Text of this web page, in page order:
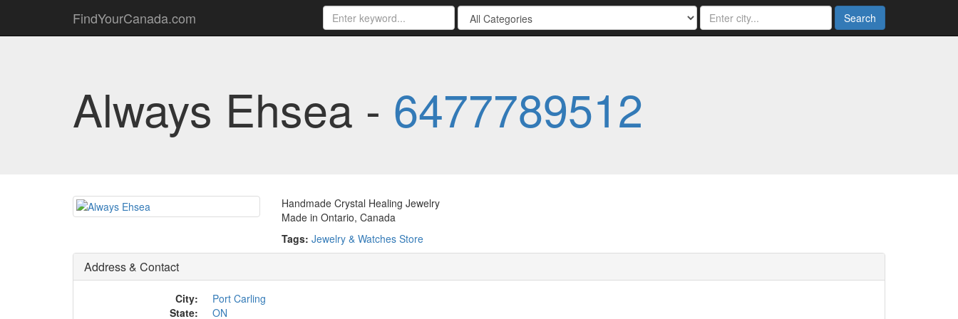
FindYourCanada.com Search
Always Ehsea - 6477789512
Handmade Crystal Healing Jewelry
Made in Ontario, Canada
Tags: Jewelry & Watches Store
Address & Contact
City:
Port Carling
State:
ON